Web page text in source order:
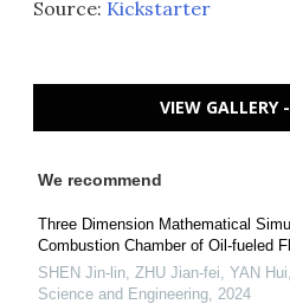
Source: Kickstarter
VIEW GALLERY
We recommend
Three Dimension Mathematical
Combustion Chamber of Oil-fueled
SHEN Jin-lin, ZHU Jian-fei, YAN
Science and Engineering 2024